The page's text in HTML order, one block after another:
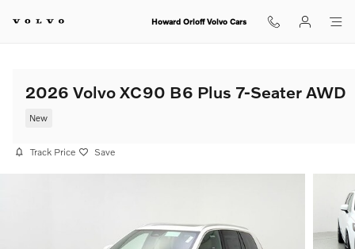
Howard Orloff Volvo Cars
2026 Volvo XC90 B6 Plus 7-Seater AWD
New
Track Price Save